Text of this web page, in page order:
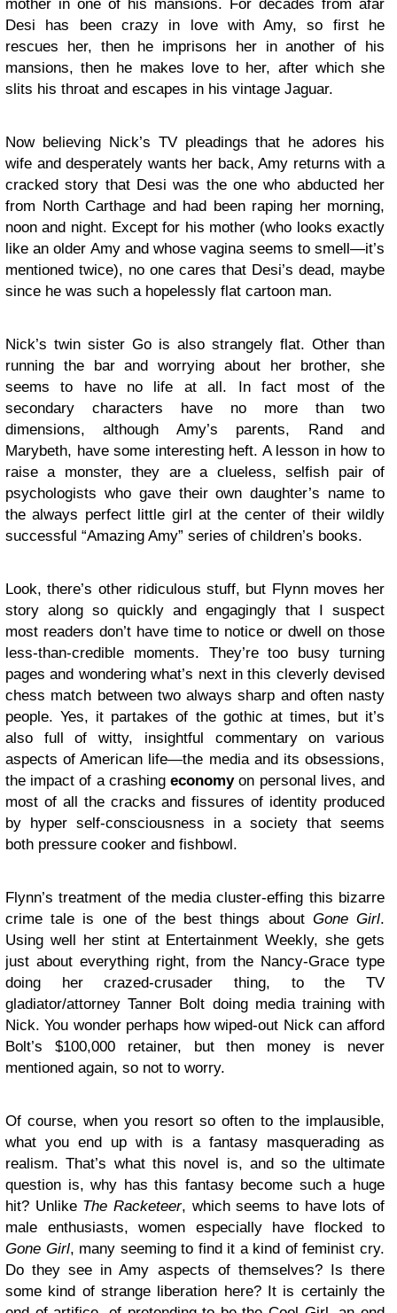
mother in one of his mansions. For decades from afar
Desi has been crazy in love with Amy, so first he
rescues her, then he imprisons her in another of his
mansions, then he makes love to her, after which she
slits his throat and escapes in his vintage Jaguar.
Now believing Nick’s TV pleadings that he adores his
wife and desperately wants her back, Amy returns with a
cracked story that Desi was the one who abducted her
from North Carthage and had been raping her morning,
noon and night. Except for his mother (who looks exactly
like an older Amy and whose vagina seems to smell—it’s
mentioned twice), no one cares that Desi’s dead, maybe
since he was such a hopelessly flat cartoon man.
Nick’s twin sister Go is also strangely flat. Other than
running the bar and worrying about her brother, she
seems to have no life at all. In fact most of the
secondary characters have no more than two
dimensions, although Amy’s parents, Rand and
Marybeth, have some interesting heft. A lesson in how to
raise a monster, they are a clueless, selfish pair of
psychologists who gave their own daughter’s name to
the always perfect little girl at the center of their wildly
successful “Amazing Amy” series of children’s books.
Look, there’s other ridiculous stuff, but Flynn moves her
story along so quickly and engagingly that I suspect
most readers don’t have time to notice or dwell on those
less-than-credible moments. They’re too busy turning
pages and wondering what’s next in this cleverly devised
chess match between two always sharp and often nasty
people. Yes, it partakes of the gothic at times, but it’s
also full of witty, insightful commentary on various
aspects of American life—the media and its obsessions,
the impact of a crashingeconomyon personal lives, and
most of all the cracks and fissures of identity produced
by hyper self-consciousness in a society that seems
both pressure cooker and fishbowl.
Flynn’s treatment of the media cluster-effing this bizarre
crime tale is one of the best things aboutGone Girl.
Using well her stint at Entertainment Weekly, she gets
just about everything right, from the Nancy-Grace type
doing her crazed-crusader thing, to the TV
gladiator/attorney Tanner Bolt doing media training with
Nick. You wonder perhaps how wiped-out Nick can afford
Bolt’s $100,000 retainer, but then money is never
mentioned again, so not to worry.
Of course, when you resort so often to the implausible,
what you end up with is a fantasy masquerading as
realism. That’s what this novel is, and so the ultimate
question is, why has this fantasy become such a huge
hit? Unlike The Racketeer, which seems to have lots of
male enthusiasts, women especially have flocked to
Gone Girl, many seeming to find it a kind of feminist cry.
Do they see in Amy aspects of themselves? Is there
some kind of strange liberation here? It is certainly the